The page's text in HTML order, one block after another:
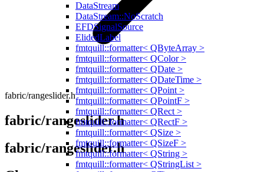
DataStream
DataStream::NoScratch
EFDSignalSource
ElidedLabel
fmtquill::formatter< QByteArray >
fmtquill::formatter< QColor >
fmtquill::formatter< QDate >
fmtquill::formatter< QDateTime >
fmtquill::formatter< QPoint >
fmtquill::formatter< QPointF >
fmtquill::formatter< QRect >
fmtquill::formatter< QRectF >
fmtquill::formatter< QSize >
fmtquill::formatter< QSizeF >
fmtquill::formatter< QString >
fmtquill::formatter< QStringList >
fabric/rangeslider.h
fabric/rangeslider.h
fabric/rangeslider.h